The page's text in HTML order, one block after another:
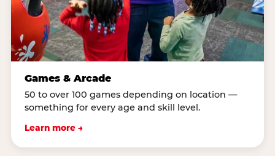
Games & Arcade
50 to over 100 games depending on location —
something for every age and skill level.
Learn more →